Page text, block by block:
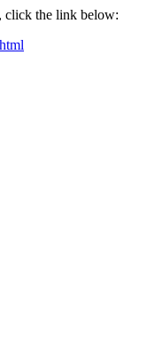
click the link below: